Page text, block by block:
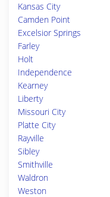
Kansas City
Camden Point
Excelsior Springs
Farley
Holt
Independence
Kearney
Liberty
Missouri City
Platte City
Rayville
Sibley
Smithville
Waldron
Weston